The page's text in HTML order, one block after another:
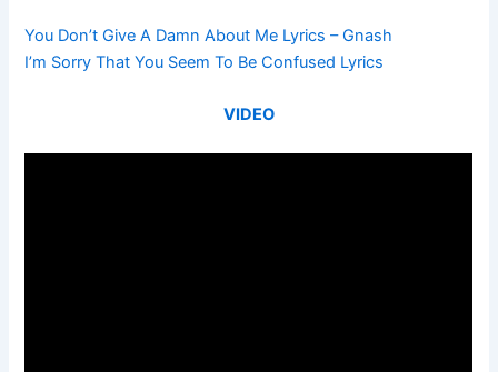
You Don’t Give A Damn About Me Lyrics – Gnash
I’m Sorry That You Seem To Be Confused Lyrics
VIDEO